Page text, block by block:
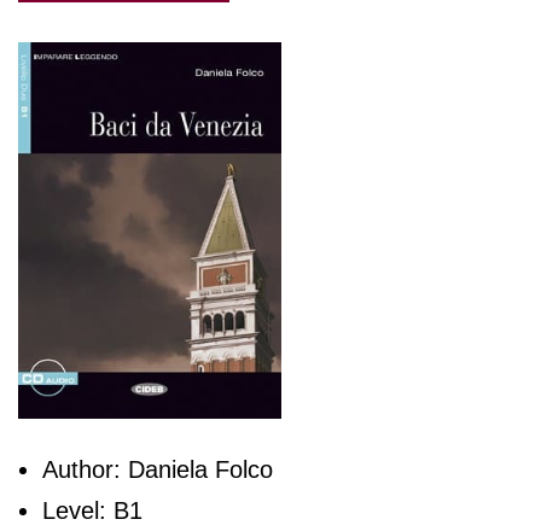
Author: Daniela Folco
Level: B1